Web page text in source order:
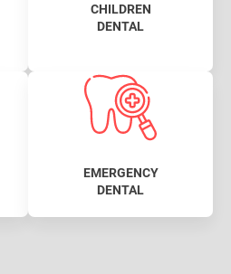
CHILDREN
DENTAL
EMERGENCY
DENTAL